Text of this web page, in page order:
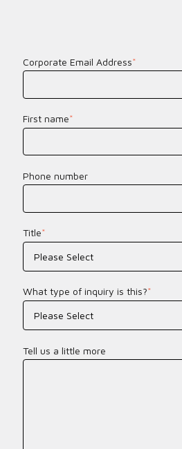
Corporate Email Address*
First name*
Phone number
Title*
What type of inquiry is this?*
Tell us a little more